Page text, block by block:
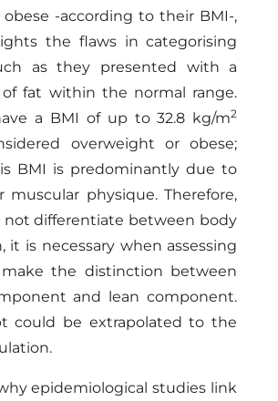
obese -according to their BMI-,
the flaws in categorising
as they presented with a
fat within the normal range.
a BMI of up to 32.8 kg/m2
overweight or obese;
BMI is predominantly due to
muscular physique. Therefore,
not differentiate between body
it is necessary when assessing
the distinction between
and lean component.
could be extrapolated to the
epidemiological studies link